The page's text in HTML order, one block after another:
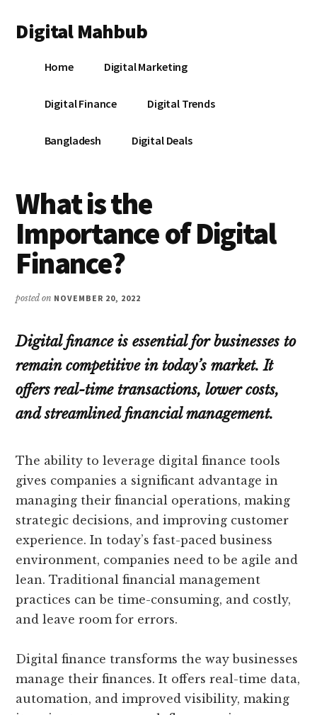
main
primary
footer
menu
Digital Mahbub
DigitalHome Digital Marketing
Digital Finance Digital Trends
Bangladesh Digital Deals
What is the
Importance of Digital
Finance?
posted on NOVEMBER 20, 2022
Digital finance is essential for businesses to
remain competitive in today’s market. It
offers real-time transactions, lower costs,
and streamlined financial management.
The ability to leverage digital finance tools
gives companies a significant advantage in
managing their financial operations, making
strategic decisions, and improving customer
experience. In today’s fast-paced business
environment, companies need to be agile and
lean. Traditional financial management
practices can be time-consuming, and costly,
and leave room for errors.
Digital finance transforms the way businesses
manage their finances. It offers real-time data,
automation, and improved visibility, making